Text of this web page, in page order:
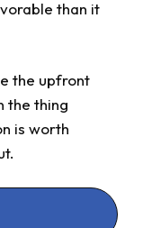
than it
the upfront
the thing
is worth